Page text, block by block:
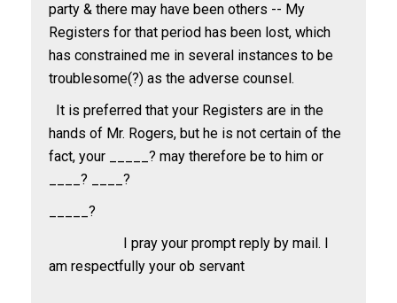
party & there may have been others -- My
Registers for that period has been lost, which
has constrained me in several instances to be
troublesome(?) as the adverse counsel.
It is preferred that your Registers are in the
hands of Mr. Rogers, but he is not certain of the
fact, your _____? may therefore be to him or
____? ____?
_____?
I pray your prompt reply by mail. I
am respectfully your ob servant